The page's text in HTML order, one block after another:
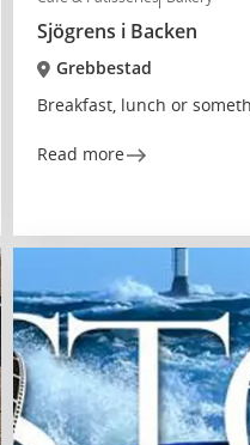
Sjögrens i Backen
Grebbestad
Breakfast, lunch or
Read more